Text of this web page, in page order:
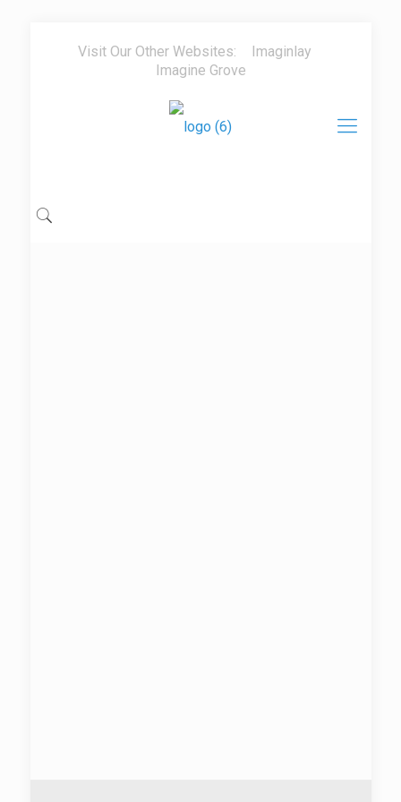
Visit Our Other Websites:
Imaginlay
Imagine Grove